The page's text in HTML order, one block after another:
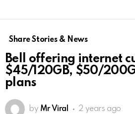
Share Stories & News
Bell offering internet
$45/120GB, $50/
plans
by Mr Viral 2 years ago